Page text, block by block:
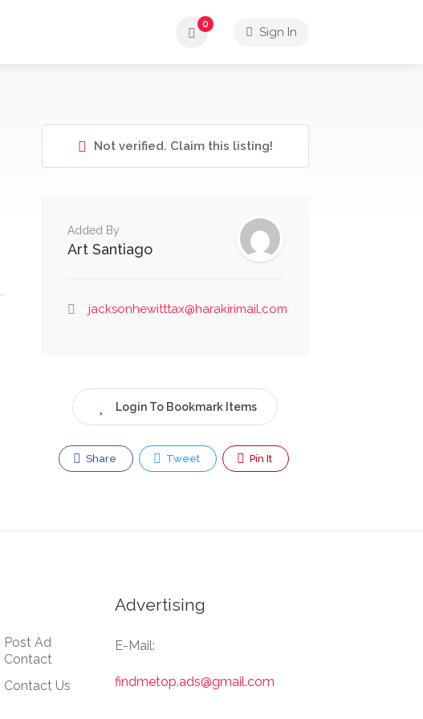
0
Sign In
Not verified. Claim this listing!
Added By
Art Santiago
jacksonhewitttax@harakirimail.com
Login To Bookmark Items
Share Tweet Pin It
Post Ad
Contact
Contact Us
Advertising
E-Mail:
findmetop.ads@gmail.com